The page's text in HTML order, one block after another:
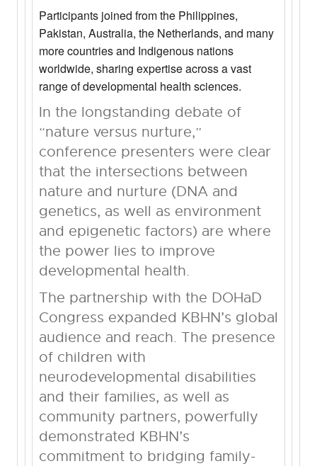
Participants joined from the Philippines,
Pakistan, Australia, the Netherlands, and many
more countries and Indigenous nations
worldwide, sharing expertise across a vast
range of developmental health sciences.
In the longstanding debate of
“nature versus nurture,”
conference presenters were clear
that the intersections between
nature and nurture (DNA and
genetics, as well as environment
and epigenetic factors) are where
the power lies to improve
developmental health.
The partnership with the DOHaD
Congress expanded KBHN’s global
audience and reach. The presence
of children with
neurodevelopmental disabilities
and their families, as well as
community partners, powerfully
demonstrated KBHN’s
commitment to bridging family-